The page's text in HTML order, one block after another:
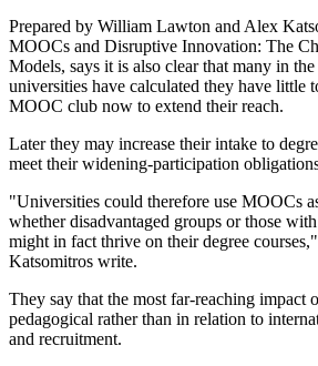
Prepared by William Lawton and Alex
MOOCs and Disruptive Innovation: The
Models, says it is also clear that many in
universities have calculated they have little
MOOC club now to extend their reach.
Later they may increase their intake to
meet their widening-participation
"Universities could therefore use MOOCs
whether disadvantaged groups or those
might in fact thrive on their degree
Katsomitros write.
They say that the most far-reaching impact
pedagogical rather than in relation to
and recruitment.